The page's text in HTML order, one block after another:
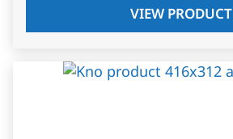
VIEW PRODUCT